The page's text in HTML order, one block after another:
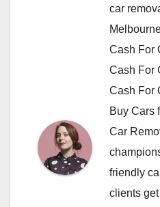
car
Cash For
Cash For
Cash For
Buy Cars
Car
friendly
clients